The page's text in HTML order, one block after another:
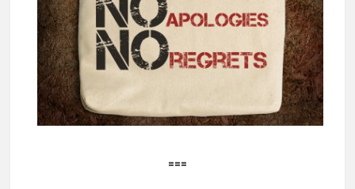
===